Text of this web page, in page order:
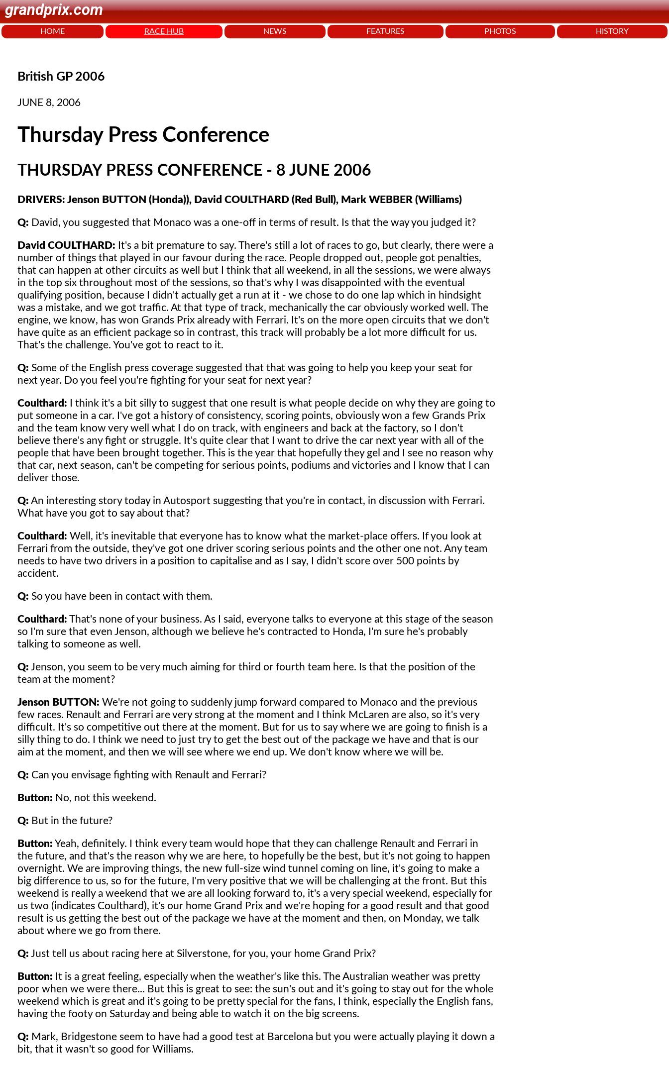
grandprix.com
HOME RACE HUB NEWS FEATURES PHOTOS HISTORY
British GP 2006
JUNE 8, 2006
Thursday Press Conference
THURSDAY PRESS CONFERENCE - 8 JUNE 2006
DRIVERS: Jenson BUTTON (Honda)), David COULTHARD (Red Bull), Mark WEBBER (Williams)
Q: David, you suggested that Monaco was a one-off in terms of result. Is that the way you judged it?
David COULTHARD: It's a bit premature to say. There's still a lot of races to go, but clearly, there were a
number of things that played in our favour during the race. People dropped out, people got penalties,
that can happen at other circuits as well but I think that all weekend, in all the sessions, we were always
in the top six throughout most of the sessions, so that's why I was disappointed with the eventual
qualifying position, because I didn't actually get a run at it - we chose to do one lap which in hindsight
was a mistake, and we got traffic. At that type of track, mechanically the car obviously worked well. The
engine, we know, has won Grands Prix already with Ferrari. It's on the more open circuits that we don't
have quite as an efficient package so in contrast, this track will probably be a lot more difficult for us.
That's the challenge. You've got to react to it.
Q: Some of the English press coverage suggested that that was going to help you keep your seat for
next year. Do you feel you're fighting for your seat for next year?
Coulthard: I think it's a bit silly to suggest that one result is what people decide on why they are going to
put someone in a car. I've got a history of consistency, scoring points, obviously won a few Grands Prix
and the team know very well what I do on track, with engineers and back at the factory, so I don't
believe there's any fight or struggle. It's quite clear that I want to drive the car next year with all of the
people that have been brought together. This is the year that hopefully they gel and I see no reason why
that car, next season, can't be competing for serious points, podiums and victories and I know that I can
deliver those.
Q: An interesting story today in Autosport suggesting that you're in contact, in discussion with Ferrari.
What have you got to say about that?
Coulthard: Well, it's inevitable that everyone has to know what the market-place offers. If you look at
Ferrari from the outside, they've got one driver scoring serious points and the other one not. Any team
needs to have two drivers in a position to capitalise and as I say, I didn't score over 500 points by
accident.
Q: So you have been in contact with them.
Coulthard: That's none of your business. As I said, everyone talks to everyone at this stage of the season
so I'm sure that even Jenson, although we believe he's contracted to Honda, I'm sure he's probably
talking to someone as well.
Q: Jenson, you seem to be very much aiming for third or fourth team here. Is that the position of the
team at the moment?
Jenson BUTTON: We're not going to suddenly jump forward compared to Monaco and the previous
few races. Renault and Ferrari are very strong at the moment and I think McLaren are also, so it's very
difficult. It's so competitive out there at the moment. But for us to say where we are going to finish is a
silly thing to do. I think we need to just try to get the best out of the package we have and that is our
aim at the moment, and then we will see where we end up. We don't know where we will be.
Q: Can you envisage fighting with Renault and Ferrari?
Button: No, not this weekend.
Q: But in the future?
Button: Yeah, definitely. I think every team would hope that they can challenge Renault and Ferrari in
the future, and that's the reason why we are here, to hopefully be the best, but it's not going to happen
overnight. We are improving things, the new full-size wind tunnel coming on line, it's going to make a
big difference to us, so for the future, I'm very positive that we will be challenging at the front. But this
weekend is really a weekend that we are all looking forward to, it's a very special weekend, especially for
us two (indicates Coulthard), it's our home Grand Prix and we're hoping for a good result and that good
result is us getting the best out of the package we have at the moment and then, on Monday, we talk
about where we go from there.
Q: Just tell us about racing here at Silverstone, for you, your home Grand Prix?
Button: It is a great feeling, especially when the weather's like this. The Australian weather was pretty
poor when we were there... But this is great to see: the sun's out and it's going to stay out for the whole
weekend which is great and it's going to be pretty special for the fans, I think, especially the English fans,
having the footy on Saturday and being able to watch it on the big screens.
Q: Mark, Bridgestone seem to have had a good test at Barcelona but you were actually playing it down a
bit, that it wasn't so good for Williams.